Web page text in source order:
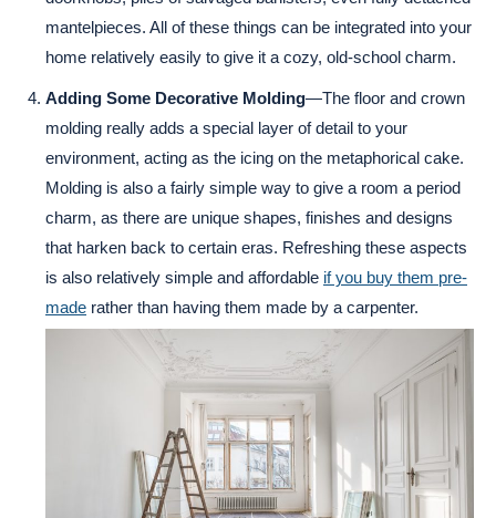
mantelpieces. All of these things can be integrated into your
home relatively easily to give it a cozy, old-school charm.
Adding Some Decorative Molding—The floor and crown
molding really adds a special layer of detail to your
environment, acting as the icing on the metaphorical cake.
Molding is also a fairly simple way to give a room a period
charm, as there are unique shapes, finishes and designs
that harken back to certain eras. Refreshing these aspects
is also relatively simple and affordable if you buy them pre-
made rather than having them made by a carpenter.